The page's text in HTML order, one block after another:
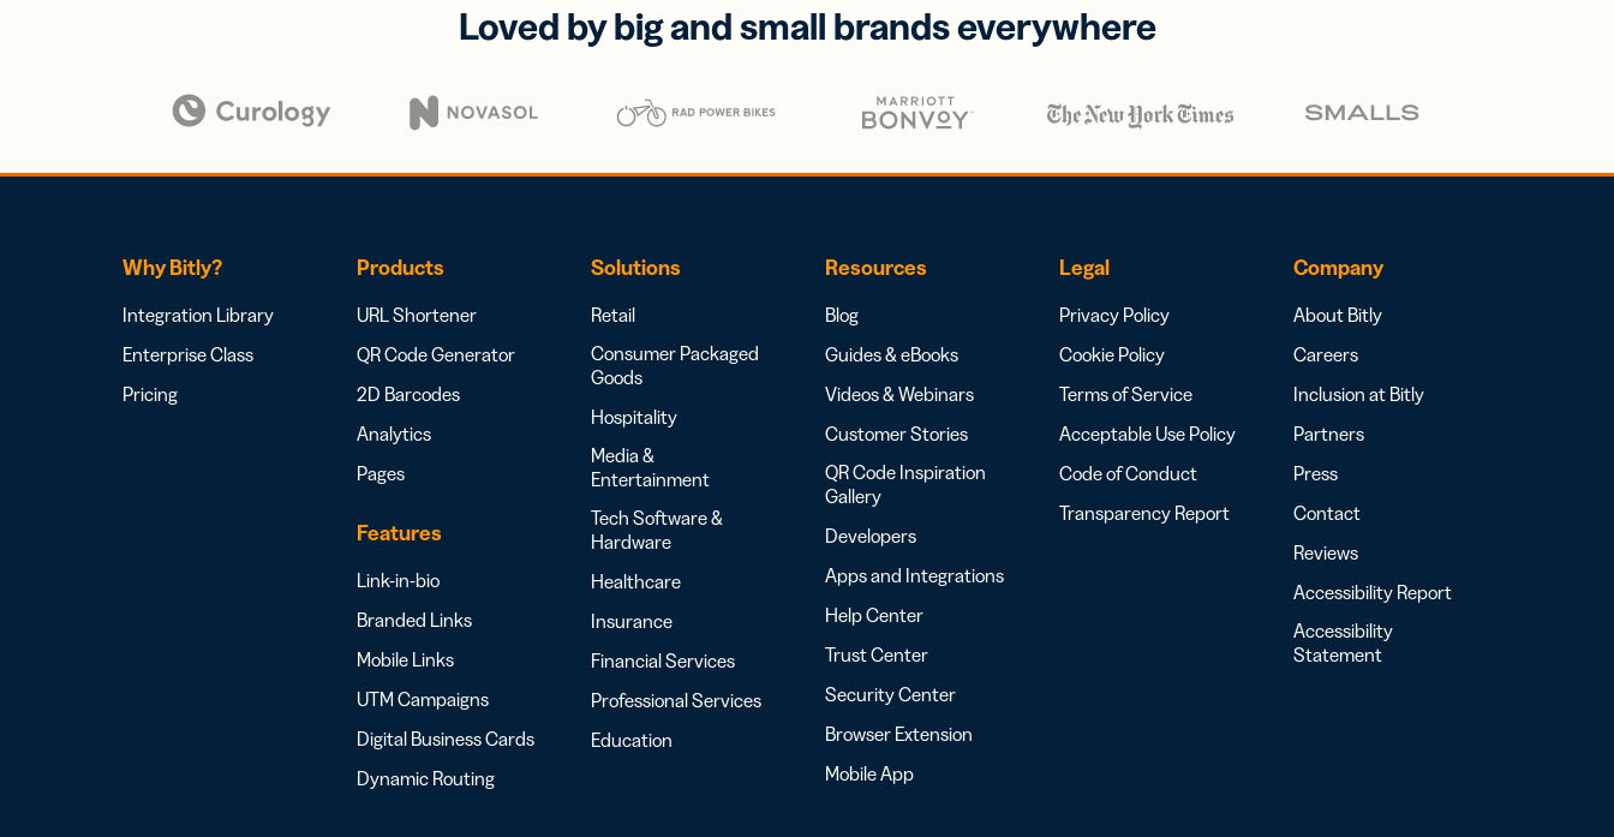
Loved by big and small brands everywhere
Why Bitly?
Integration Library
Enterprise Class
Pricing
Products
URL Shortener
QR Code Generator
2D Barcodes
Analytics
Pages
Features
Link-in-bio
Branded Links
Mobile Links
UTM Campaigns
Digital Business Cards
Dynamic Routing
Solutions
Retail
Consumer Packaged
Goods
Hospitality
Media &
Entertainment
Tech Software &
Hardware
Healthcare
Insurance
Financial Services
Professional Services
Education
Resources
Blog
Guides & eBooks
Videos & Webinars
Customer Stories
QR Code Inspiration
Gallery
Developers
Apps and Integrations
Help Center
Trust Center
Security Center
Browser Extension
Mobile App
Legal
Privacy Policy
Cookie Policy
Terms of Service
Acceptable Use Policy
Code of Conduct
Transparency Report
Company
About Bitly
Careers
Inclusion at Bitly
Partners
Press
Contact
Reviews
Accessibility Report
Accessibility
Statement